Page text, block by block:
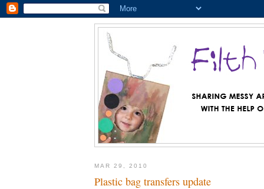
MAR 29, 2010
Plastic bag transfers update